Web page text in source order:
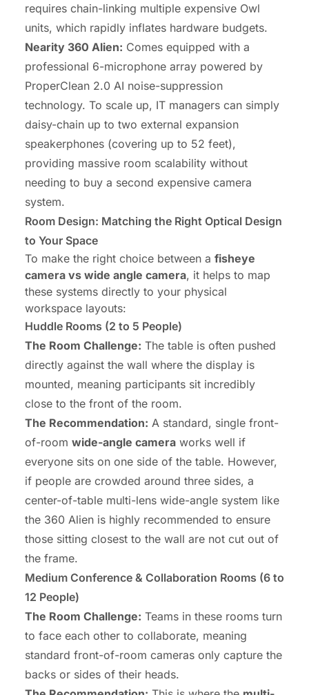
requires chain-linking multiple expensive Owl
units, which rapidly inflates hardware budgets.
Nearity 360 Alien: Comes equipped with a
professional 6-microphone array powered by
ProperClean 2.0 AI noise-suppression
technology. To scale up, IT managers can simply
daisy-chain up to two external expansion
speakerphones (covering up to 52 feet),
providing massive room scalability without
needing to buy a second expensive camera
system.
Room Design: Matching the Right Optical Design
to Your Space
To make the right choice between a fisheye
camera vs wide angle camera, it helps to map
these systems directly to your physical
workspace layouts:
Huddle Rooms (2 to 5 People)
The Room Challenge: The table is often pushed
directly against the wall where the display is
mounted, meaning participants sit incredibly
close to the front of the room.
The Recommendation: A standard, single front-
of-room wide-angle camera works well if
everyone sits on one side of the table. However,
if people are crowded around three sides, a
center-of-table multi-lens wide-angle system like
the 360 Alien is highly recommended to ensure
those sitting closest to the wall are not cut out of
the frame.
Medium Conference & Collaboration Rooms (6 to
12 People)
The Room Challenge: Teams in these rooms turn
to face each other to collaborate, meaning
standard front-of-room cameras only capture the
backs or sides of their heads.